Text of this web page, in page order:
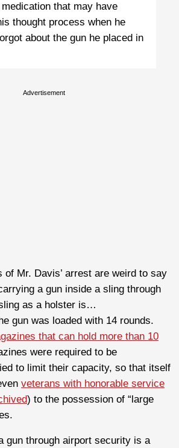
that may have
thought process when he
about the gun he placed in
Advertisement
of Mr. Davis’ arrest are weird to say
a gun inside a sling through
as a holster is…
gun was loaded with 14 rounds.
that can hold more than 10
were required to be
to limit their capacity, so that itself
veterans with honorable service
) to the possession of “large
gun through airport security is a